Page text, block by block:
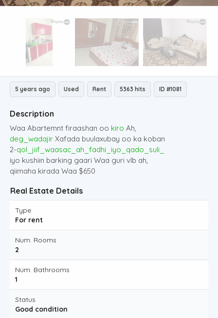
5 years ago Used Rent 5363 hits ID #1081
Description
Waa Abartemnt firaashan oo kiro Ah,
deg_wadajir Xafada buulaxubay oo ka koban
2-qol_jiif_waasac_ah_fadhi_iyo_qado_suli_
iyo kushiin barking gaari Waa guri vIb ah,
qiimaha kirada Waa $650
Real Estate Details
Type
For rent
Num. Rooms
2
Num. Bathrooms
1
Status
Good condition